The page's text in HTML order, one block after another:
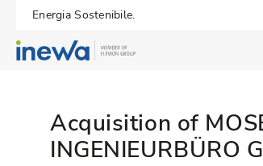
Energia Sostenibile.
Acquisition of
INGENIEURBÜRO